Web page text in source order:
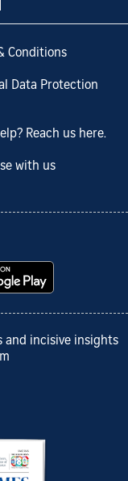
Conditions
Data Protection
Reach us here.
with us
and incisive insights